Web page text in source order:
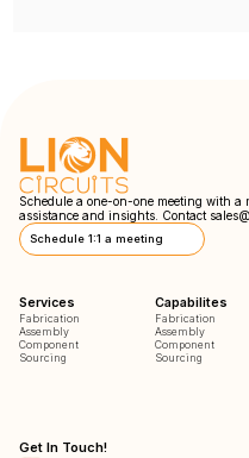
Schedule a one-on-one meeting with a
assistance and insights. Contact
Schedule 1:1 a meeting
Services
Fabrication
Assembly
Component
Sourcing
Capabilites
Fabrication
Assembly
Component
Sourcing
Get In Touch!